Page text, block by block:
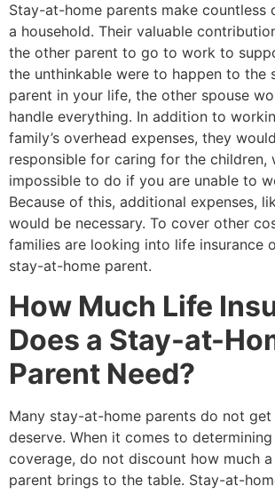
Stay-at-home parents make countless
a household. Their valuable
the other parent to go to work to
the unthinkable were to happen to the
parent in your life, the other spouse
handle everything. In addition to
family’s overhead expenses, they
responsible for caring for the children,
impossible to do if you are unable to
Because of this, additional expenses,
would be necessary. To cover other
families are looking into life insurance
stay-at-home parent.
How Much Life
Does a Stay-at-
Parent Need?
Many stay-at-home parents do not
deserve. When it comes to
coverage, do not discount how much
parent brings to the table. Stay-at-